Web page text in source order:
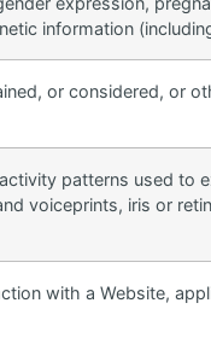
information
or considered, or
patterns used to
voiceprints, iris or
with a Website,